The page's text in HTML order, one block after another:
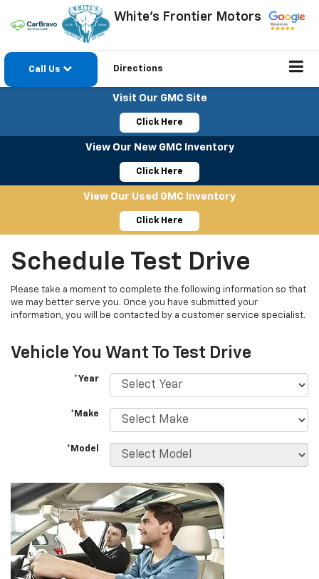
White's Frontier Motors
Call Us Directions
Visit Our GMC Site
Click Here
View Our New GMC Inventory
Click Here
View Our Used GMC Inventory
Click Here
Schedule Test Drive
Please take a moment to complete the following information so that
we may better serve you. Once you have submitted your
information, you will be contacted by a customer service specialist.
Vehicle You Want To Test Drive
*Year
*Make
*Model